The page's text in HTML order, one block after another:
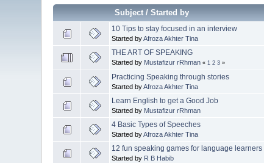
Subject/Started by
10 Tips to stay focused in an interview
Started byAfroza Akhter Tina
THE ART OF SPEAKING
Started by Mustafizur rRhman « 1 2 3 »
Practicing Speaking through stories
Started byAfroza Akhter Tina
Learn English to get a Good Job
Started by Mustafizur rRhman
4 Basic Types of Speeches
Started byAfroza Akhter Tina
12 fun speaking games for language learners
Started by R B Habib